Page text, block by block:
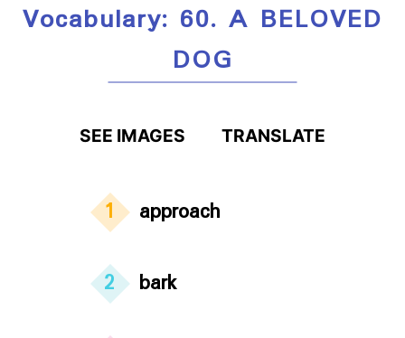
Vocabulary: 60. A BELOVED
DOG
SEE IMAGES TRANSLATE
1 approach
2 bark